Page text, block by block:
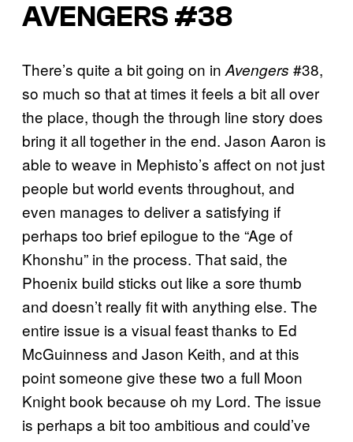
AVENGERS #38
There’s quite a bit going on in Avengers #38,
so much so that at times it feels a bit all over
the place, though the through line story does
bring it all together in the end. Jason Aaron is
able to weave in Mephisto’s affect on not just
people but world events throughout, and
even manages to deliver a satisfying if
perhaps too brief epilogue to the “Age of
Khonshu” in the process. That said, the
Phoenix build sticks out like a sore thumb
and doesn’t really fit with anything else. The
entire issue is a visual feast thanks to Ed
McGuinness and Jason Keith, and at this
point someone give these two a full Moon
Knight book because oh my Lord. The issue
is perhaps a bit too ambitious and could’ve